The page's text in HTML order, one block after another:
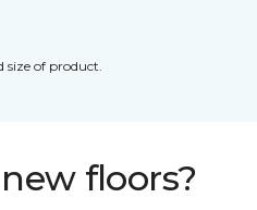
size of product.
floors?